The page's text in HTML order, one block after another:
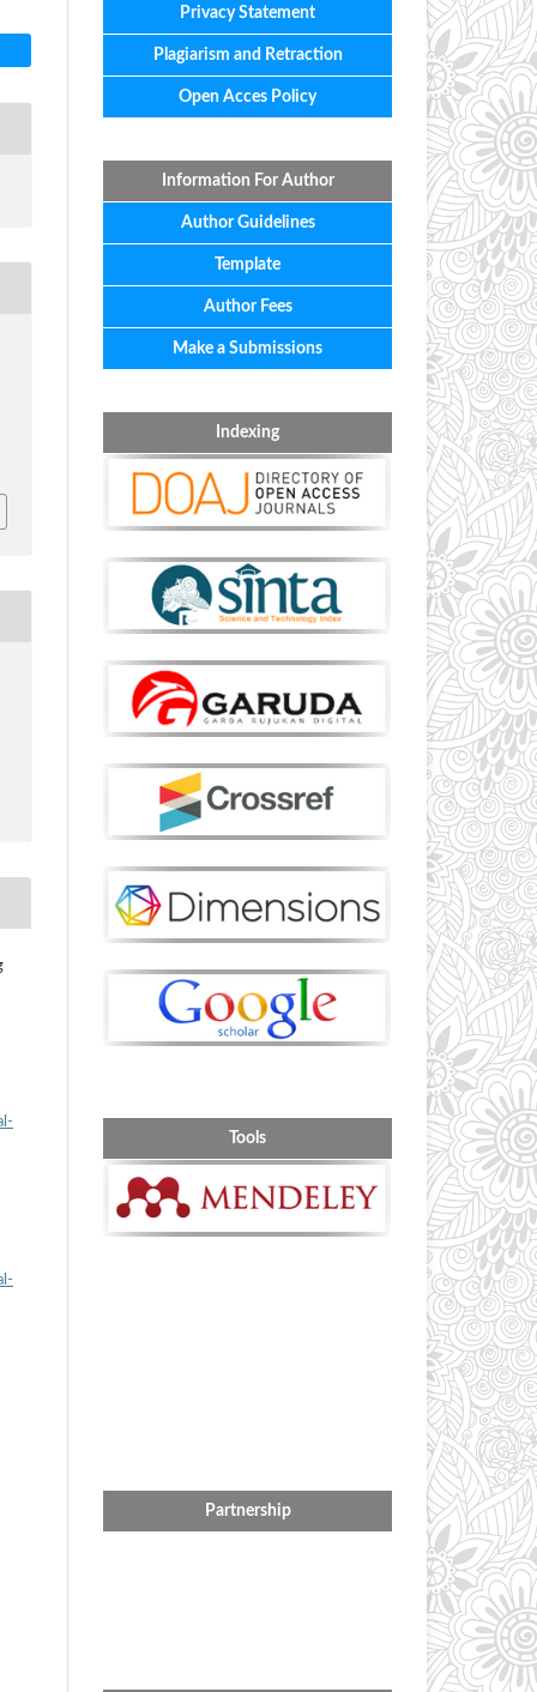
Privacy Statement
Plagiarism and Retraction
Open Acces Policy
Information For Author
Author Guidelines
Template
Author Fees
Make a Submissions
Indexing
Tools
Partnership